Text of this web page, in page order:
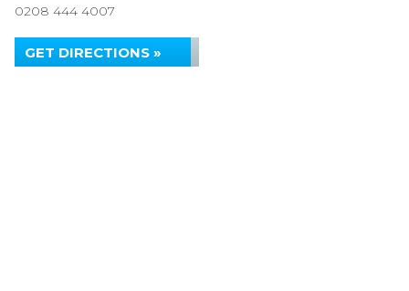
0208 444 4007
GET DIRECTIONS »